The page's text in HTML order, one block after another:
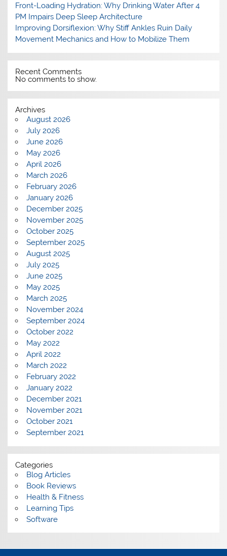
Front-Loading Hydration: Why Drinking Water After 4
PM Impairs Deep Sleep Architecture
Improving Dorsiflexion: Why Stiff Ankles Ruin Daily
Movement Mechanics and How to Mobilize Them
Recent Comments
No comments to show.
Archives
August 2026
July 2026
June 2026
May 2026
April 2026
March 2026
February 2026
January 2026
December 2025
November 2025
October 2025
September 2025
August 2025
July 2025
June 2025
May 2025
March 2025
November 2024
September 2024
October 2022
May 2022
April 2022
March 2022
February 2022
January 2022
December 2021
November 2021
October 2021
September 2021
Categories
Blog Articles
Book Reviews
Health & Fitness
Learning Tips
Software